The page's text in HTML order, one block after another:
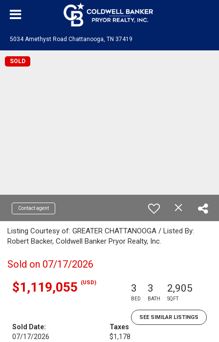
5034 Amethyst Road Chattanooga, TN 37419
SOLD
Contact agent
Listing Courtesy of: GREATER CHATTANOOGA / Listed By:
Robert Backer, Coldwell Banker Pryor Realty, Inc.
Sold on 07/17/2026
$1,119,055 (USD) 3
BED
3
BATH
2,905
SQFT
SEE SIMILAR LISTINGS
Sold Date:
07/17/2026
Taxes
$1,178